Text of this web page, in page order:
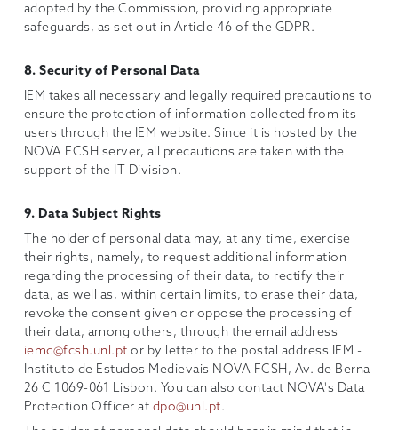
adopted by the Commission, providing appropriate
safeguards, as set out in Article 46 of the GDPR.
8. Security of Personal Data
IEM takes all necessary and legally required precautions to
ensure the protection of information collected from its
users through the IEM website. Since it is hosted by the
NOVA FCSH server, all precautions are taken with the
support of the IT Division.
9. Data Subject Rights
The holder of personal data may, at any time, exercise
their rights, namely, to request additional information
regarding the processing of their data, to rectify their
data, as well as, within certain limits, to erase their data,
revoke the consent given or oppose the processing of
their data, among others, through the email address
iemc@fcsh.unl.pt or by letter to the postal address IEM -
Instituto de Estudos Medievais NOVA FCSH, Av. de Berna
26 C 1069-061 Lisbon. You can also contact NOVA's Data
Protection Officer at dpo@unl.pt.